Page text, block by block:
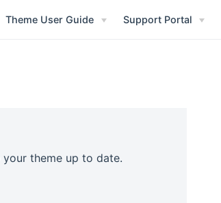
Theme User Guide Support Portal
theme up to date.